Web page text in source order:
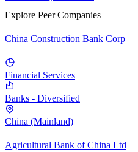
Explore Peer Companies
China Construction Bank Corp
Financial Services
Banks - Diversified
China (Mainland)
Agricultural Bank of China Ltd